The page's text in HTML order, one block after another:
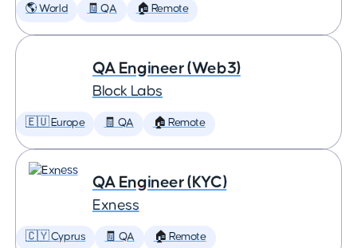
🌎 World 🧾 QA 🏠 Remote
QA Engineer (Web3)
Block Labs
🇪🇺 Europe 🧾 QA 🏠 Remote
QA Engineer (KYC)
Exness
🇨🇾 Cyprus 🧾 QA 🏠 Remote